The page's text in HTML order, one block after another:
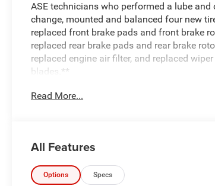
ASE technicians who performed a lube and
change, mounted and balanced four new
replaced front brake pads and front brake
replaced rear brake pads and rear brake
replaced engine air filter, and replaced wiper
blades.**
Read More...
All Features
Options Specs